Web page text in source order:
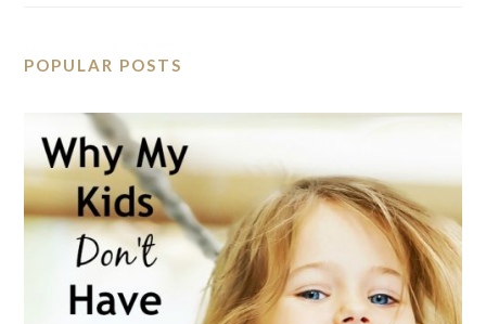
POPULAR POSTS